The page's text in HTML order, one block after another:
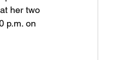
her two
p.m. on